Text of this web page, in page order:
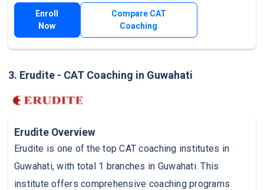
Enroll
Now
Compare CAT
Coaching
3. Erudite - CAT Coaching in Guwahati
Erudite Overview
Erudite is one of the top CAT coaching institutes in
Guwahati, with total 1 branches in Guwahati. This
institute offers comprehensive coaching programs